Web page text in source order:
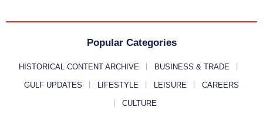
Popular Categories
HISTORICAL CONTENT ARCHIVE BUSINESS & TRADE
GULF UPDATES LIFESTYLE LEISURE CAREERS
CULTURE